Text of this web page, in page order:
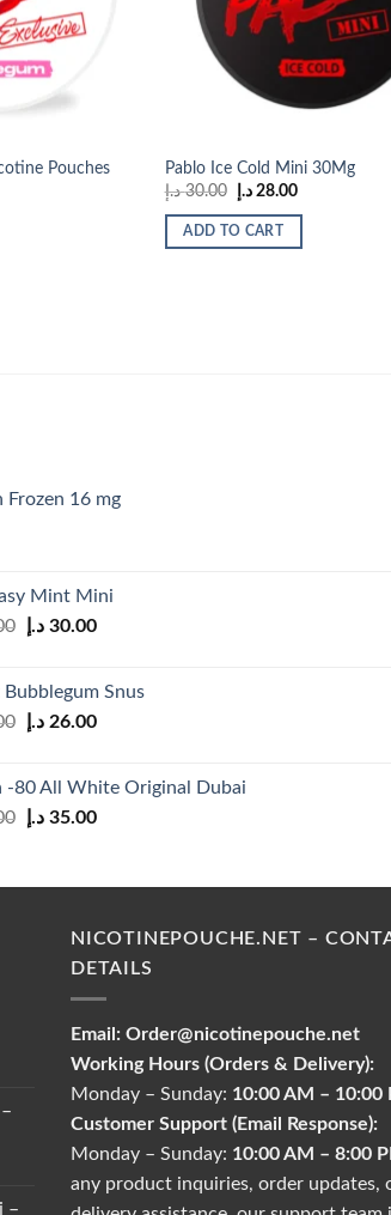
Pouches
Pablo Ice Cold Mini 30Mg
30.00 د.إ
Original
price
was:
28.00 د.إ
Current
ADD TO CART
Frozen 16 mg
Mint Mini
Original
35.00 د.إ.
30.00 د.إ
Current
Bubblegum Snus
Original
30.00 د.إ.
26.00 د.إ
Current
26.00 د.إ.
-80 All White Original Dubai
Original
40.00 د.إ.
35.00 د.إ
Current
35.00 د.إ.
–
NICOTINEPOUCHE.NET –
DETAILS
Email:Order@nicotinepouche.net
Working Hours (Orders & Delivery):
Monday – Sunday: 10:00 AM – 10:00
Customer Support (Email Response):
Monday – Sunday: 10:00 AM – 8:00
any product inquiries, order updates,